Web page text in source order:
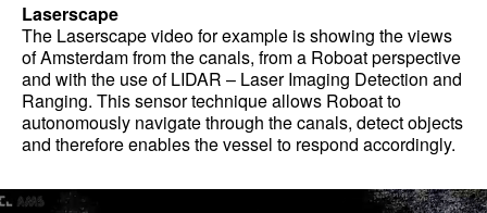
Laserscape
The Laserscape video for example is showing the views
of Amsterdam from the canals, from a Roboat perspective
and with the use of LIDAR – Laser Imaging Detection and
Ranging. This sensor technique allows Roboat to
autonomously navigate through the canals, detect objects
and therefore enables the vessel to respond accordingly.